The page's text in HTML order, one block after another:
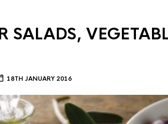
SALADS,
18TH JANUARY 2016